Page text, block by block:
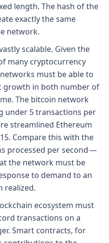
length. The hash of the
exactly the same
network.
scalable. Given the
many cryptocurrency
must be able to
growth in both number of
The bitcoin network
under 5 transactions per
streamlined Ethereum
Compare this with the
processed per second —
the network must be
to demand to an
realized.
ecosystem must
transactions on a
Smart contracts, for